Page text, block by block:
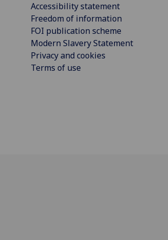
Accessibility statement
Freedom of information
FOI publication scheme
Modern Slavery Statement
Privacy and cookies
Terms of use